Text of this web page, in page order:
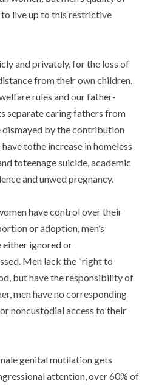
live up to this restrictive
and privately, for the loss of
from their own children.
rules and our father-
separate caring fathers from
dismayed by the contribution
tothe increase in homeless
toteenage suicide, academic
and unwed pregnancy.
have control over their
or adoption, men’s
ignored or
Men lack the “right to
but have the responsibility of
men have no corresponding
noncustodial access to their
genital mutilation gets
attention, over 60% of